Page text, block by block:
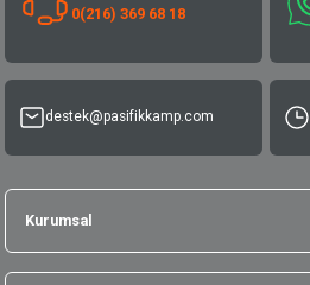
0(216) 369 68 18
destek@pasifikkamp.com
Kurumsal